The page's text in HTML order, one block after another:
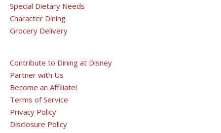
Special Dietary Needs
Character Dining
Grocery Delivery
Contribute to Dining at Disney
Partner with Us
Become an Affiliate!
Terms of Service
Privacy Policy
Disclosure Policy